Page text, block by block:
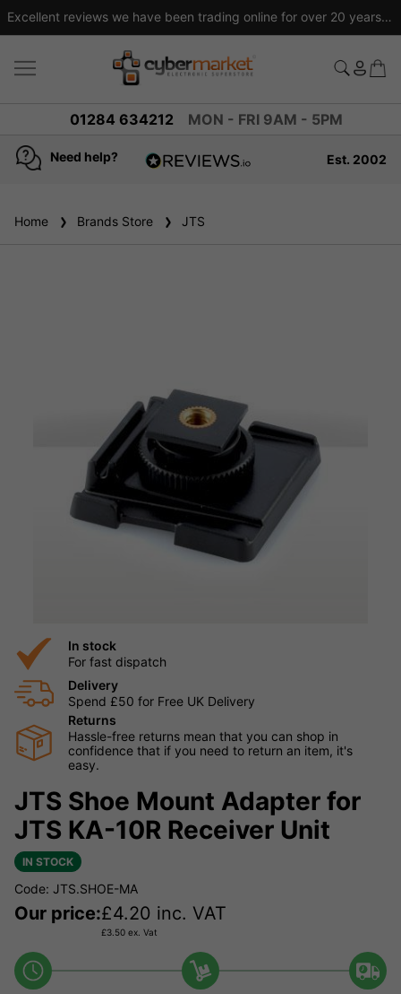
Excellent reviews we have been trading online for over 20 years
01284 634212 MON - FRI 9AM - 5PM
Need help?
reviews
Est. 2002
Home Brands Store JTS
In stock
For fast dispatch
Delivery
Spend £50 for Free UK Delivery
Returns
Hassle-free returns mean that you can shop in
confidence that if you need to return an item, it's
easy.
JTS Shoe Mount Adapter for
JTS KA-10R Receiver Unit
IN STOCK
Code: JTS.SHOE-MA
Our price:£4.20 inc. VAT
£3.50 ex. Vat